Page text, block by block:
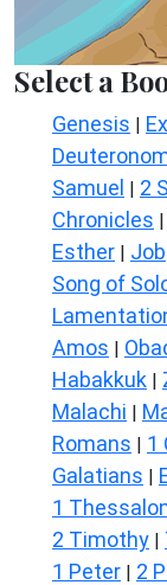
Select a
Genesis |
Samuel | 2
Chronicles |
Esther | Job
Song of
Amos |
Habakkuk |
Malachi |
Romans | 1
Galatians |
1
2 Timothy |
1 Peter | 2